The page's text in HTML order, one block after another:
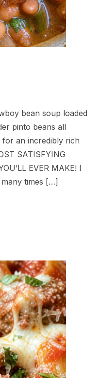
bean soup loaded
pinto beans all
for an incredibly rich
SATISFYING
EVER MAKE! I
times […]